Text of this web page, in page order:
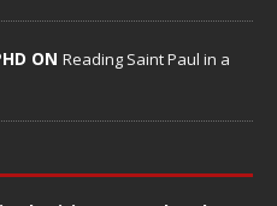
ON Reading Saint Paul in a